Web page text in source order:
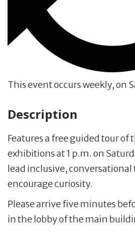
This event occurs weekly, on
Description
Features a free guided tour of
exhibitions at 1 p.m. on
lead inclusive,
encourage curiosity.
Please arrive five minutes
in the lobby of the main